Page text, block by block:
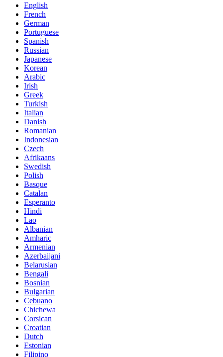
English
French
German
Portuguese
Spanish
Russian
Japanese
Korean
Arabic
Irish
Greek
Turkish
Italian
Danish
Romanian
Indonesian
Czech
Afrikaans
Swedish
Polish
Basque
Catalan
Esperanto
Hindi
Lao
Albanian
Amharic
Armenian
Azerbaijani
Belarusian
Bengali
Bosnian
Bulgarian
Cebuano
Chichewa
Corsican
Croatian
Dutch
Estonian
Filipino